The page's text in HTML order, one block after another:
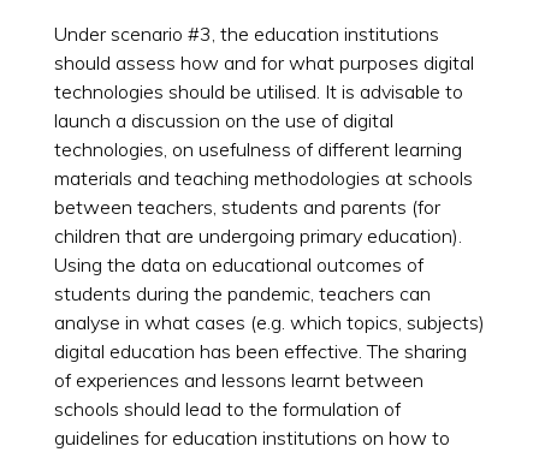
Under scenario #3, the education institutions
should assess how and for what purposes digital
technologies should be utilised. It is advisable to
launch a discussion on the use of digital
technologies, on usefulness of different learning
materials and teaching methodologies at schools
between teachers, students and parents (for
children that are undergoing primary education).
Using the data on educational outcomes of
students during the pandemic, teachers can
analyse in what cases (e.g. which topics, subjects)
digital education has been effective. The sharing
of experiences and lessons learnt between
schools should lead to the formulation of
guidelines for education institutions on how to